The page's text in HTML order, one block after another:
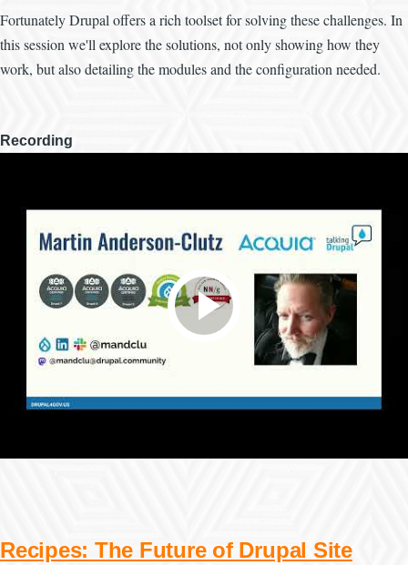
Fortunately Drupal offers a rich toolset for solving these challenges. In
this session we'll explore the solutions, not only showing how they
work, but also detailing the modules and the configuration needed.
Recording
Recipes: The Future of Drupal Site